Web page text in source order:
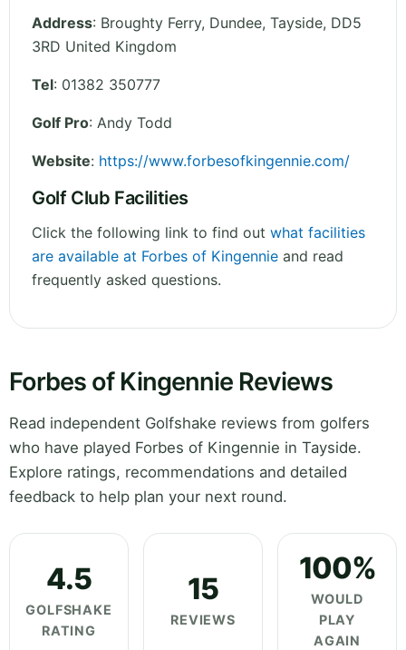
Address: Broughty Ferry, Dundee, Tayside, DD5
3RD United Kingdom
Tel: 01382 350777
Golf Pro: Andy Todd
Website: https://www.forbesofkingennie.com/
Golf Club Facilities
Click the following link to find out what facilities
are available at Forbes of Kingennie and read
frequently asked questions.
Forbes of Kingennie Reviews
Read independent Golfshake reviews from golfers
who have played Forbes of Kingennie in Tayside.
Explore ratings, recommendations and detailed
feedback to help plan your next round.
4.5
GOLFSHAKE
RATING
15
REVIEWS
100%
WOULD
PLAY
AGAIN